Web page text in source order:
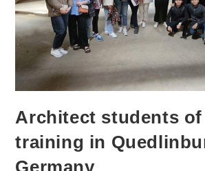
Architect students of
training in